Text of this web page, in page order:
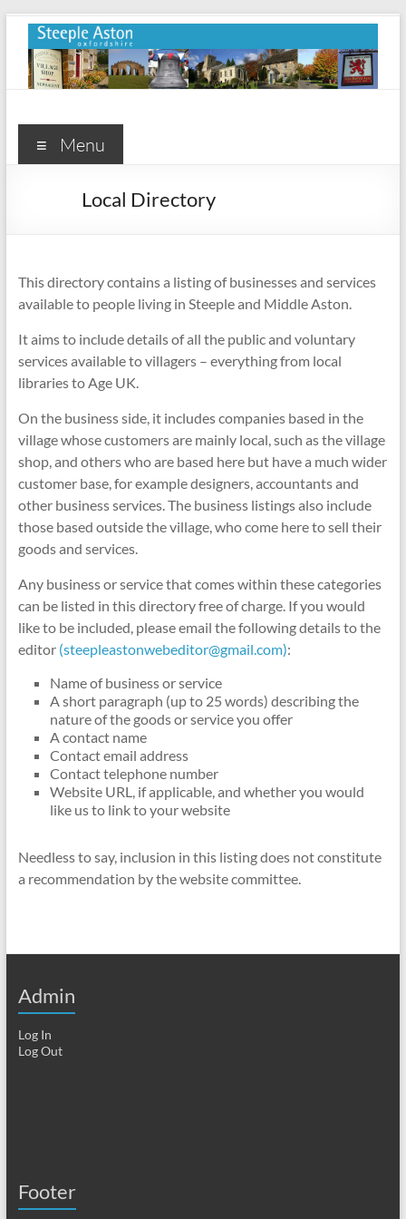
Skip
content
Steeple
Aston
Menu
Local Directory
This directory contains a listing of businesses and services
available to people living in Steeple and Middle Aston.
It aims to include details of all the public and voluntary
services available to villagers – everything from local
libraries to Age UK.
On the business side, it includes companies based in the
village whose customers are mainly local, such as the village
shop, and others who are based here but have a much wider
customer base, for example designers, accountants and
other business services. The business listings also include
those based outside the village, who come here to sell their
goods and services.
Any business or service that comes within these categories
can be listed in this directory free of charge. If you would
like to be included, please email the following details to the
editor (steepleastonwebeditor@gmail.com):
Name of business or service
A short paragraph (up to 25 words) describing the
nature of the goods or service you offer
A contact name
Contact email address
Contact telephone number
Website URL, if applicable, and whether you would
like us to link to your website
Needless to say, inclusion in this listing does not constitute
a recommendation by the website committee.
Admin
Log In
Log Out
Footer